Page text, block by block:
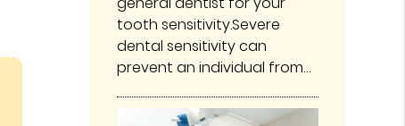
tooth sensitivity.Severe
dental sensitivity can
prevent an individual from…